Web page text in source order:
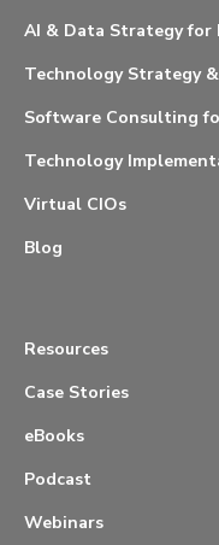
AI & Data Strategy for
Technology Strategy
Software Consulting
Technology
Virtual CIOs
Blog
Resources
Case Stories
eBooks
Podcast
Webinars